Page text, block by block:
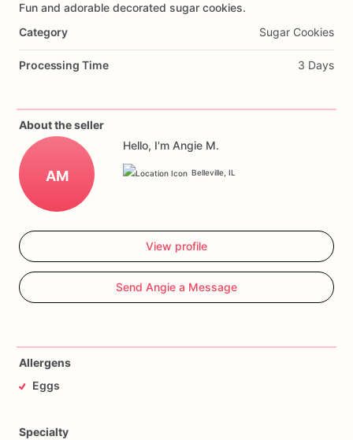
Fun and adorable decorated sugar cookies.
Category
Sugar Cookies
Processing Time 3 Days
About the seller
AM
Hello, I'm Angie M.
Belleville, IL
View profile
Send Angie a Message
Allergens
Eggs
Specialty